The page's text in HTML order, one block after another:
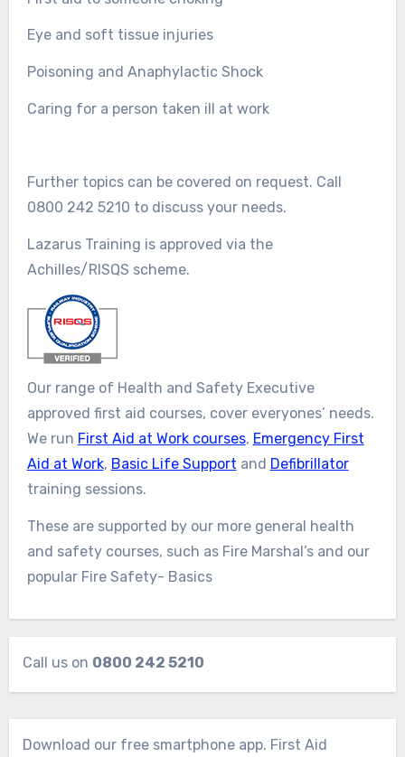
Eye and soft tissue injuries
Poisoning and Anaphylactic Shock
Caring for a person taken ill at work
Further topics can be covered on request. Call
0800 242 5210 to discuss your needs.
Lazarus Training is approved via the
Achilles/RISQS scheme.
Our range of Health and Safety Executive
approved first aid courses, cover everyones’ needs.
We run First Aid at Work courses, Emergency First
Aid at Work, Basic Life Support and Defibrillator
training sessions.
These are supported by our more general health
and safety courses, such as Fire Marshal’s and our
popular Fire Safety- Basics
Call us on 0800 242 5210
Download our free smartphone app. First Aid